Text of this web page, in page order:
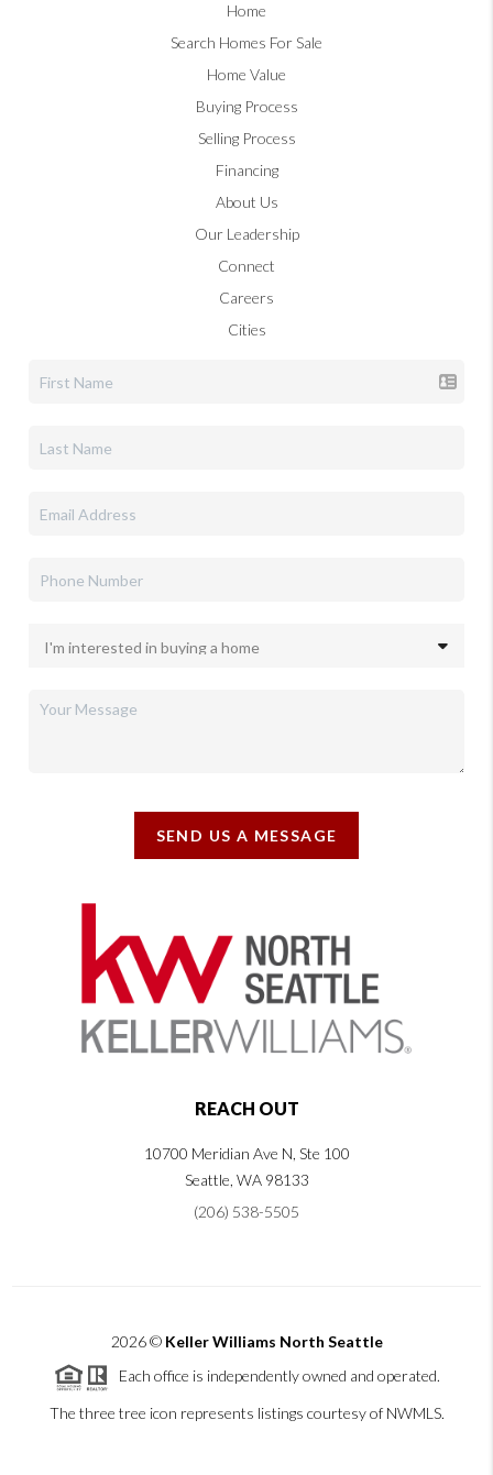
Home
Search Homes For Sale
Home Value
Buying Process
Selling Process
Financing
About Us
Our Leadership
Connect
Careers
Cities
SEND US A MESSAGE
REACH OUT
10700 Meridian Ave N, Ste 100
Seattle, WA 98133
(206) 538-5505
2026© Keller Williams North Seattle
Each office is independently owned and operated.
The three tree icon represents listings courtesy of NWMLS.